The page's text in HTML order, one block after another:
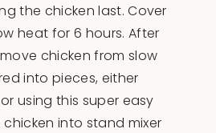
the chicken last. Cover
heat for 6 hours. After
chicken from slow
into pieces, either
using this super easy
into stand mixer